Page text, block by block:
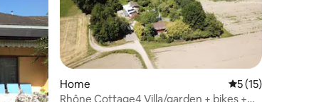
Home 5 out of 5
5 (15)
Rhône Cottage4 Villa/garden + bikes +